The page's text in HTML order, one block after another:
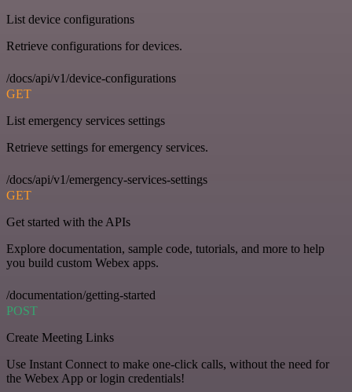
List device configurations
Retrieve configurations for devices.
/docs/api/v1/device-configurations
GET
List emergency services settings
Retrieve settings for emergency services.
/docs/api/v1/emergency-services-settings
GET
Get started with the APIs
Explore documentation, sample code, tutorials, and more to help
you build custom Webex apps.
/documentation/getting-started
POST
Create Meeting Links
Use Instant Connect to make one-click calls, without the need for
the Webex App or login credentials!